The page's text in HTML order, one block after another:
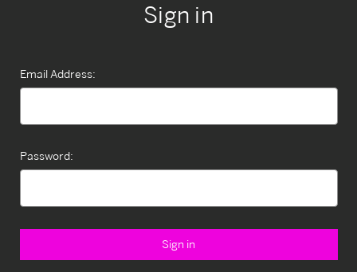
Sign in
Email Address:
Password: